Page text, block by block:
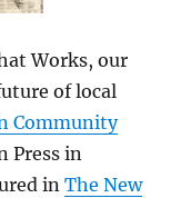
Works, our
of local
Community
Press in
inThe New